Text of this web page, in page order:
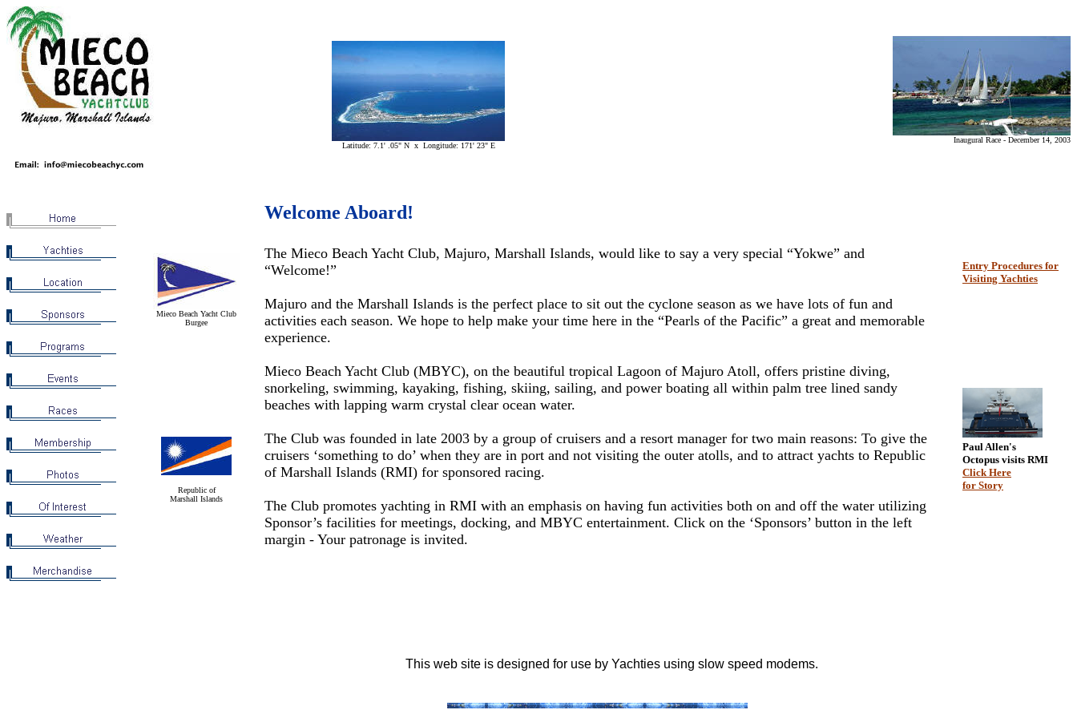
Latitude: 7.1' .05" N x Longitude: 171' 23" E
Inaugural Race - December 14, 2003
Mieco Beach Yacht Club
Burgee
Welcome Aboard!
The Mieco Beach Yacht Club, Majuro, Marshall Islands, would like to say a very special “Yokwe” and
“Welcome!”
Majuro and the Marshall Islands is the perfect place to sit out the cyclone season as we have lots of fun and
activities each season. We hope to help make your time here in the “Pearls of the Pacific” a great and memorable
experience.
Mieco Beach Yacht Club (MBYC), on the beautiful tropical Lagoon of Majuro Atoll, offers pristine diving,
snorkeling, swimming, kayaking, fishing, skiing, sailing, and power boating all within palm tree lined sandy
beaches with lapping warm crystal clear ocean water.
The Club was founded in late 2003 by a group of cruisers and a resort manager for two main reasons: To give the
cruisers ‘something to do’ when they are in port and not visiting the outer atolls, and to attract yachts to Republic
of Marshall Islands (RMI) for sponsored racing.
The Club promotes yachting in RMI with an emphasis on having fun activities both on and off the water utilizing
Sponsor’s facilities for meetings, docking, and MBYC entertainment. Click on the ‘Sponsors’ button in the left
margin - Your patronage is invited.
Entry Procedures for
Visiting Yachties
Paul Allen's
Octopus visits RMI
Click Here
for Story
Republic of
Marshall Islands
This web site is designed for use by Yachties using slow speed modems.